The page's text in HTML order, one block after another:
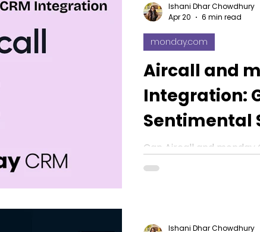
Aircall and
Integration:
Sentimental
in 2026
Can Aircall and monday
Yes, this blog will
monday.com
Ishani Dhar Chowdhury
Apr 20
6 min read
Ishani Dhar Chowdhury